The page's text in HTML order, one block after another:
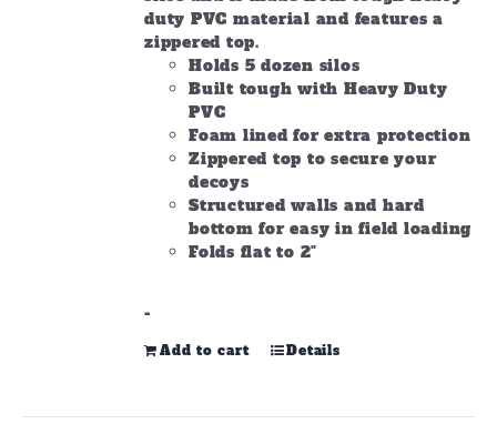
page
duty PVC material and features a
zippered top.
Holds 5 dozen silos
Built tough with Heavy Duty
PVC
Foam lined for extra protection
Zippered top to secure your
decoys
Structured walls and hard
bottom for easy in field loading
Folds flat to 2"
-
Add to cart Details